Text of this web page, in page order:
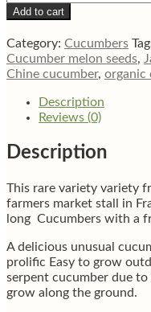
de
Chine
Asian
cucumber
quantity
Add to cart
Category: Cucumbers
Cucumber melon seeds,
Chine cucumber, organic
Description
Reviews (0)
Description
This rare variety variety
farmers market stall in
long Cucumbers with a
A delicious unusual
prolific Easy to grow
serpent cucumber due
grow along the ground.